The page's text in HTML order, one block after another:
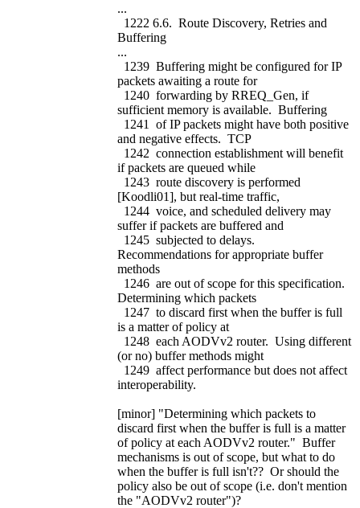
...
1222 6.6. Route Discovery, Retries and
Buffering
...
1239 Buffering might be configured for IP
packets awaiting a route for
1240 forwarding by RREQ_Gen, if
sufficient memory is available. Buffering
1241 of IP packets might have both positive
and negative effects. TCP
1242 connection establishment will benefit
if packets are queued while
1243 route discovery is performed
[Koodli01], but real-time traffic,
1244 voice, and scheduled delivery may
suffer if packets are buffered and
1245 subjected to delays.
Recommendations for appropriate buffer
methods
1246 are out of scope for this specification.
Determining which packets
1247 to discard first when the buffer is full
is a matter of policy at
1248 each AODVv2 router. Using different
(or no) buffer methods might
1249 affect performance but does not affect
interoperability.
[minor] "Determining which packets to
discard first when the buffer is full is a matter
of policy at each AODVv2 router." Buffer
mechanisms is out of scope, but what to do
when the buffer is full isn't?? Or should the
policy also be out of scope (i.e. don't mention
the "AODVv2 router")?